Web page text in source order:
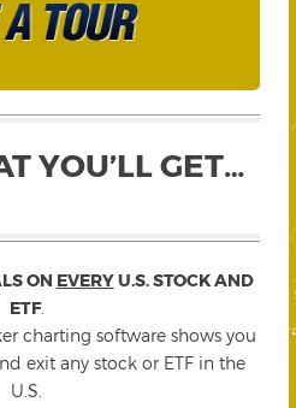
YOU’LL GET…
ON EVERYU.S. STOCK AND
ETF.
charting software shows you
exit any stock or ETF in the
U.S.